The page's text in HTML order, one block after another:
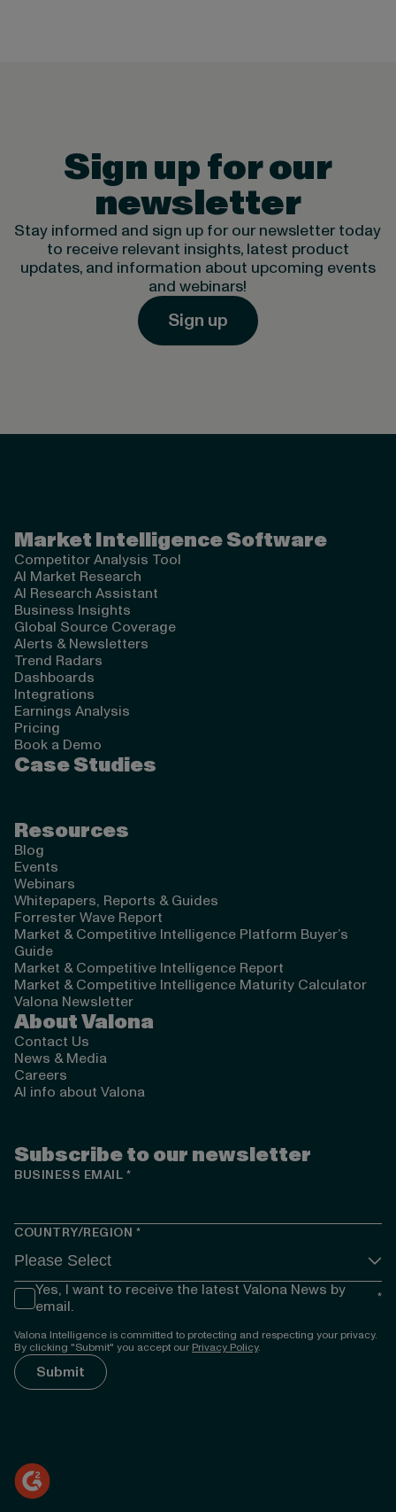
Sign up for our
newsletter
Stay informed and sign up for our newsletter today
to receive relevant insights, latest product
updates, and information about upcoming events
and webinars!
Sign up
Market Intelligence Software
Competitor Analysis Tool
AI Market Research
AI Research Assistant
Business Insights
Global Source Coverage
Alerts & Newsletters
Trend Radars
Dashboards
Integrations
Earnings Analysis
Pricing
Book a Demo
Case Studies
Resources
Blog
Events
Webinars
Whitepapers, Reports & Guides
Forrester Wave Report
Market & Competitive Intelligence Platform Buyer’s
Guide
Market & Competitive Intelligence Report
Market & Competitive Intelligence Maturity Calculator
Valona Newsletter
About Valona
Contact Us
News & Media
Careers
AI info about Valona
Subscribe to our newsletter
BUSINESS EMAIL *
COUNTRY/REGION *
Yes, I want to receive the latest Valona News by
email.
*
Valona Intelligence is committed to protecting and respecting your privacy.
By clicking "Submit" you accept ourPrivacy Policy.